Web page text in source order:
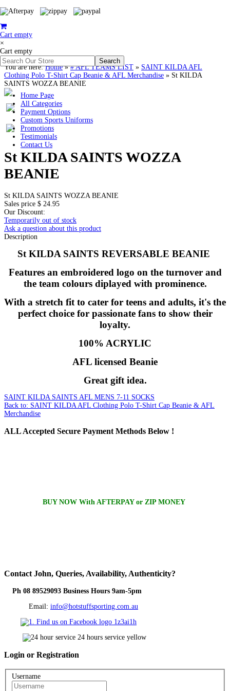
Cart empty
×
Cart empty
Home Page
All Categories
Payment Options
Custom Sports Uniforms
Promotions
Testimonials
Contact Us
You are here:Home»# AFL TEAMS LIST » SAINT KILDA AFL
Clothing Polo T-Shirt Cap Beanie & AFL Merchandise » St KILDA
SAINTS WOZZA BEANIE
St KILDA SAINTS WOZZA
BEANIE
St KILDA SAINTS WOZZA BEANIE
Sales price $ 24.95
Our Discount:
Temporarily out of stock
Ask a question about this product
Description
St KILDA SAINTS REVERSABLE BEANIE
Features an embroidered logo on the turnover and
the team colours diplayed with prominence.
With a stretch fit to cater for teens and adults, it's the
perfect choice for passionate fans to show their
loyalty.
100% ACRYLIC
AFL licensed Beanie
Great gift idea.
SAINT KILDA SAINTS AFL MENS 7-11 SOCKS
Back to: SAINT KILDA AFL Clothing Polo T-Shirt Cap Beanie & AFL
Merchandise
ALLAccepted Secure Payment Methods Below !
BUY NOW With AFTERPAY or ZIP MONEY
Contact John, Queries, Availability, Authenticity?
Ph 08 89529093 Business Hours 9am-5pm
Email: info@hotstuffsporting.com.au
Login or Registration
Username